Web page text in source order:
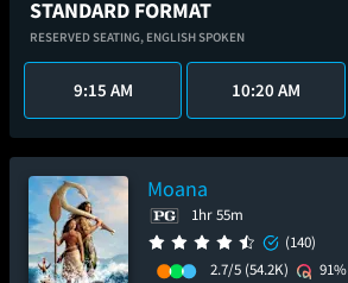
STANDARD FORMAT
RESERVED SEATING, ENGLISH SPOKEN
9:15 AM 10:20 AM
Moana
1hr 55m
(140)
2.7/5 (54.2K) 91%